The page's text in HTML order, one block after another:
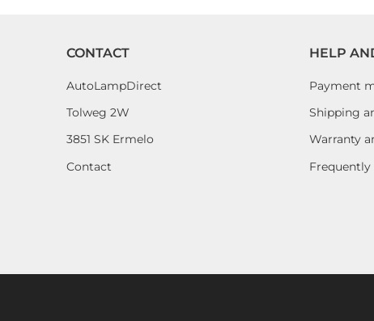
CONTACT
AutoLampDirect
Tolweg 2W
3851 SK Ermelo
Contact
HELP
Payment
Shipping
Warranty
Frequently